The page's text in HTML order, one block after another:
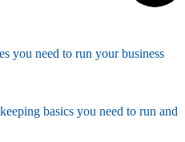
you need to run your business
basics you need to run and